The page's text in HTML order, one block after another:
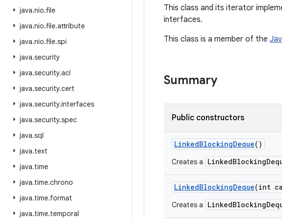
java.nio.file
java.nio.file.attribute
java.nio.file.spi
java.security
java.security.acl
java.security.cert
java.security.interfaces
java.security.spec
java.sql
java.text
java.time
java.time.chrono
java.time.format
java.time.temporal
This class and its iterator
interfaces.
This class is a member of the
Summary
Public constructors
LinkedBlockingDeque()
Creates a
LinkedBlockingDeque(int
Creates a